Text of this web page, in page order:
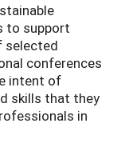
to support
selected
conferences
intent of
skills that they
in